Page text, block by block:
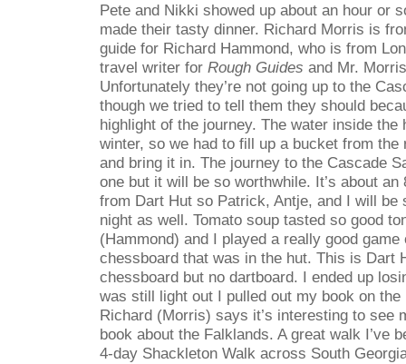
Pete and Nikki showed up about an hour or
made their tasty dinner. Richard Morris is
guide for Richard Hammond, who is from
travel writer for Rough Guides and Mr.
Unfortunately they’re not going up to the
though we tried to tell them they should
highlight of the journey. The water inside the
winter, so we had to fill up a bucket from the
and bring it in. The journey to the Cascade
one but it will be so worthwhile. It’s about
from Dart Hut so Patrick, Antje, and I will be
night as well. Tomato soup tasted so good
(Hammond) and I played a really good
chessboard that was in the hut. This is Dart
chessboard but no dartboard. I ended up
was still light out I pulled out my book on
Richard (Morris) says it’s interesting to see
book about the Falklands. A great walk I’ve
4-day Shackleton Walk across South